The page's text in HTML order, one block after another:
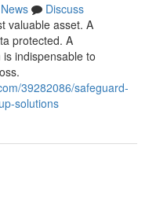
News
Discuss
valuable asset. A
protected. A
indispensable to
39282086/safeguard-
solutions